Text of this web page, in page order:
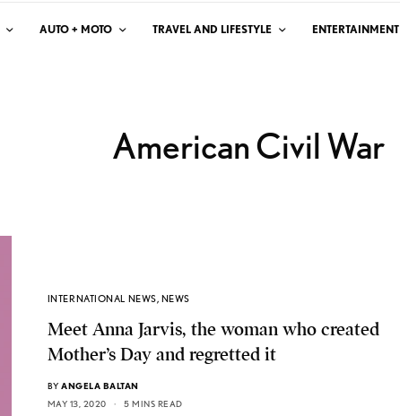
AUTO + MOTO TRAVEL AND LIFESTYLE ENTERTAINMENT
American Civil War
INTERNATIONAL NEWS, NEWS
Meet Anna Jarvis, the woman who created
Mother’s Day and regretted it
BY ANGELA BALTAN
MAY 13, 2020
5 MINS READ